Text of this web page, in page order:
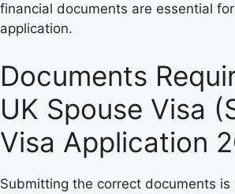
financial documents are essential
application.
Documents
UK Spouse Visa
Visa Application
Submitting the correct documents is